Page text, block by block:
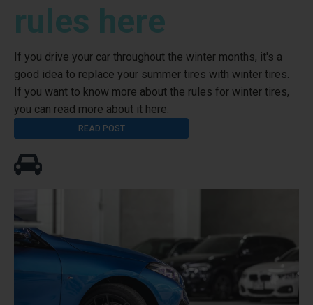
rules here
If you drive your car throughout the winter months, it's a
good idea to replace your summer tires with winter tires.
If you want to know more about the rules for winter tires,
you can read more about it here.
READ POST